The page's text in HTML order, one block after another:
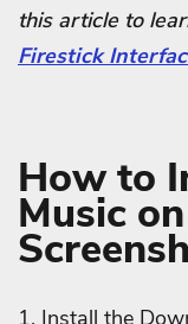
this article to
Firestick
How to
Music
1. Install the